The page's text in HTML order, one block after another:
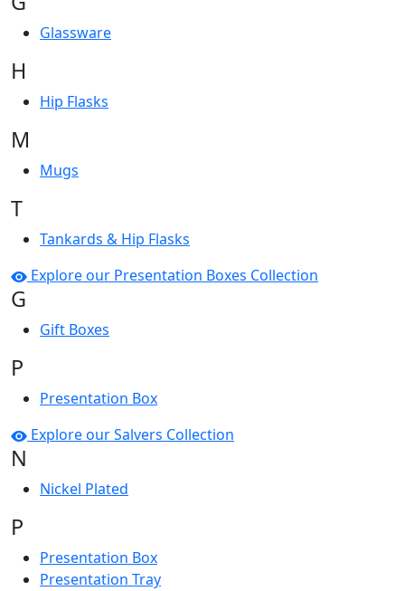
Glassware
H
Hip Flasks
M
Mugs
T
Tankards & Hip Flasks
Explore our Presentation Boxes Collection
G
Gift Boxes
P
Presentation Box
Explore our Salvers Collection
N
Nickel Plated
P
Presentation Box
Presentation Tray